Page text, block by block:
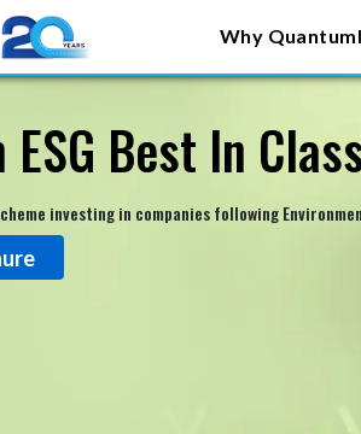
Why Quantum
ESG Best In
investing in companies following